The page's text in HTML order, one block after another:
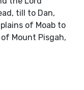
till to Dan,
of Moab to
Mount Pisgah,